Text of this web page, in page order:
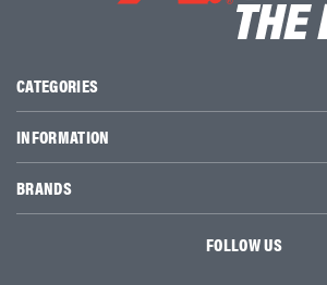
CATEGORIES
INFORMATION
BRANDS
FOLLOW US